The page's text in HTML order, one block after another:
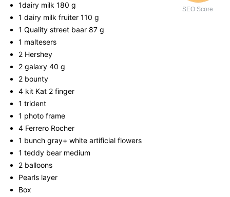
SEO Score
1dairy milk 180 g
1 dairy milk fruiter 110 g
1 Quality street baar 87 g
1 maltesers
2 Hershey
2 galaxy 40 g
2 bounty
4 kit Kat 2 finger
1 trident
1 photo frame
4 Ferrero Rocher
1 bunch gray+ white artificial flowers
1 teddy bear medium
2 balloons
Pearls layer
Box